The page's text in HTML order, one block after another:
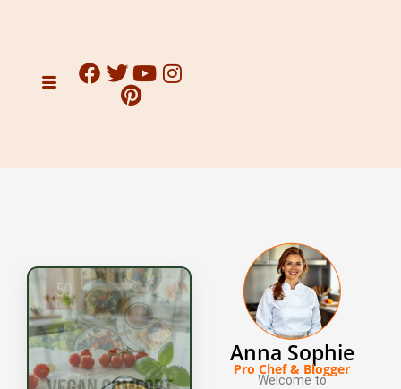
Anna Sophie
Pro Chef & Blogger
Welcome to